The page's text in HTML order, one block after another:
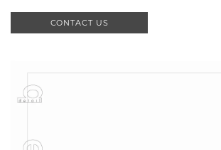
CONTACT US